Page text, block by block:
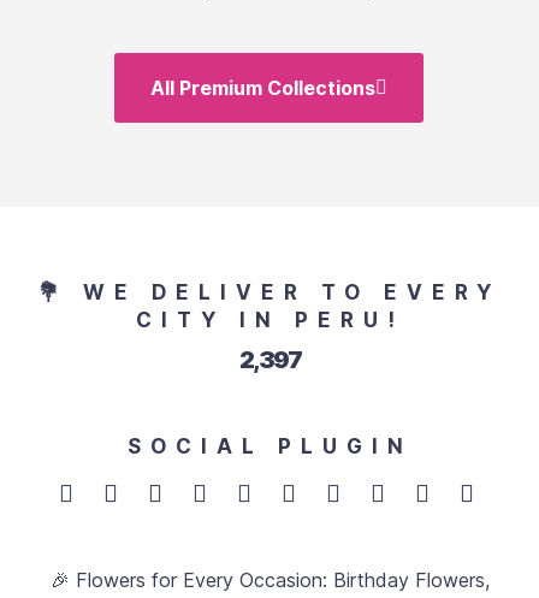
All Premium Collections
💐 WE DELIVER TO EVERY
CITY IN PERU!
2,705
SOCIAL PLUGIN
🎉 Flowers for Every Occasion: Birthday Flowers,